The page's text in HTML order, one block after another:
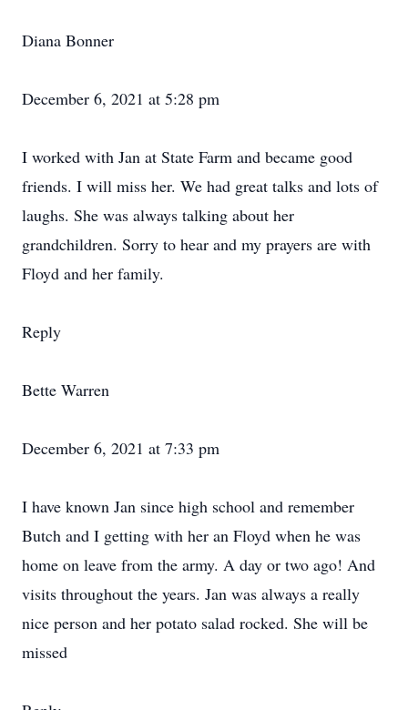
Diana Bonner
December 6, 2021 at 5:28 pm
I worked with Jan at State Farm and became good
friends. I will miss her. We had great talks and lots of
laughs. She was always talking about her
grandchildren. Sorry to hear and my prayers are with
Floyd and her family.
Reply
Bette Warren
December 6, 2021 at 7:33 pm
I have known Jan since high school and remember
Butch and I getting with her an Floyd when he was
home on leave from the army. A day or two ago! And
visits throughout the years. Jan was always a really
nice person and her potato salad rocked. She will be
missed